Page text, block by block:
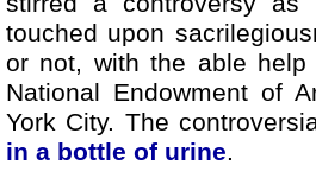
touched upon
or not, with the able help
National Endowment of
York City. The
in a bottle of urine.